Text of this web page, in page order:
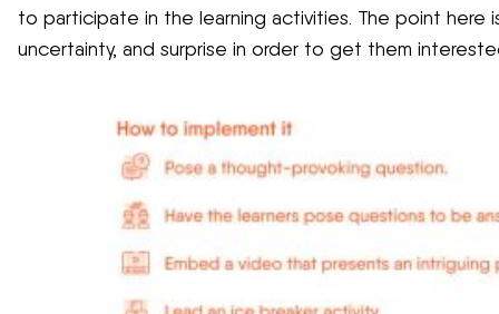
to participate in the learning activities. The point here
uncertainty, and surprise in order to get them